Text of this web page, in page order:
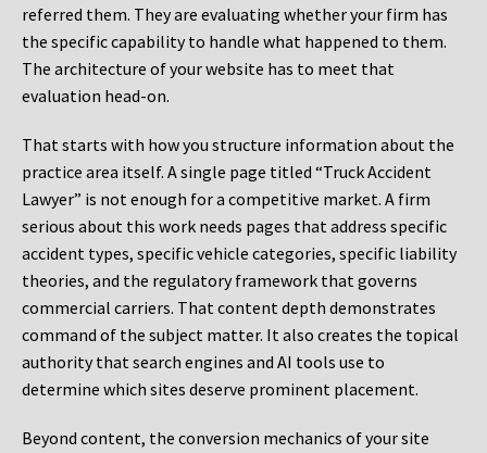
referred them. They are evaluating whether your firm has
the specific capability to handle what happened to them.
The architecture of your website has to meet that
evaluation head-on.
That starts with how you structure information about the
practice area itself. A single page titled “Truck Accident
Lawyer” is not enough for a competitive market. A firm
serious about this work needs pages that address specific
accident types, specific vehicle categories, specific liability
theories, and the regulatory framework that governs
commercial carriers. That content depth demonstrates
command of the subject matter. It also creates the topical
authority that search engines and AI tools use to
determine which sites deserve prominent placement.
Beyond content, the conversion mechanics of your site